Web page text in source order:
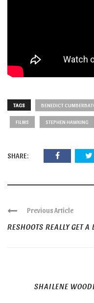
TAGS BENEDICT
FILMS STEPHEN HAWKING
SHARE:
Previous Article
RESHOOTS REALLY GET
SHAILENE